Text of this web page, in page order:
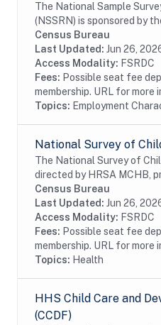
The National Sample
(NSSRN) is sponsored by
Health Workforce Analysis
and Services
Census Bureau
Last Updated: Jun 26,
Access Modality: FSRDC
Fees: Possible seat fee
membership. URL for more
Topics: Employment
National Survey of
The National Survey of
directed by HRSA MCHB,
level estimates of key
well-being. These data are
Census Bureau
Last Updated: Jun 26,
Access Modality: FSRDC
Fees: Possible seat fee
membership. URL for more
Topics: Health
HHS Child Care and
(CCDF)